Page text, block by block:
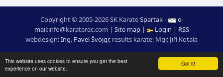
Got it!
This website uses cookies to ensure you get the best
experience on our website.
Copyright © 2005-2026 SK KarateSpartak-
e-
mail:moc.ceretarak@ofni | Site map| Login | RSS
webdesign:Ing. Pavel Švojgr, results karate: Mgr. Jiří Kotala